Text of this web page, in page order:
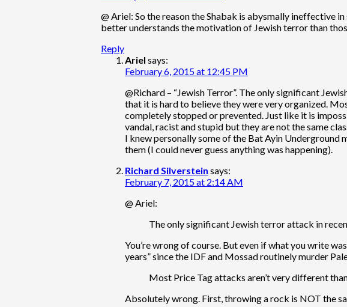
@ Ariel: So the reason the Shabak is abysmally ineffective
better understands the motivation of Jewish terror than
Reply
Ariel says:
February 6, 2015 at 12:45 PM
@Richard – “Jewish Terror”. The only significant
that it is hard to believe they were very organized.
completely stopped or prevented. Just like it is
vandal, racist and stupid but they are not the same
I knew personally some of the Bat Ayin Underground
them (I could never guess anything was happening).
Richard Silverstein says:
February 7, 2015 at 2:14 AM
@ Ariel:
The only significant Jewish terror attack in
You’re wrong of course. But even if what you write
years” since the IDF and Mossad routinely murder
Most Price Tag attacks aren’t very different
Absolutely wrong. First, throwing a rock is NOT the